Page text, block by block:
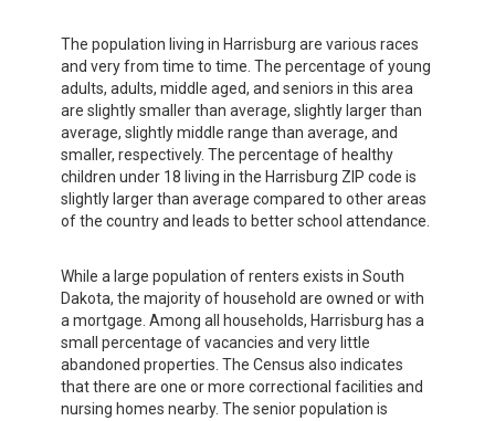
The population living in Harrisburg are various races
and very from time to time. The percentage of young
adults, adults, middle aged, and seniors in this area
are slightly smaller than average, slightly larger than
average, slightly middle range than average, and
smaller, respectively. The percentage of healthy
children under 18 living in the Harrisburg ZIP code is
slightly larger than average compared to other areas
of the country and leads to better school attendance.
While a large population of renters exists in South
Dakota, the majority of household are owned or with
a mortgage. Among all households, Harrisburg has a
small percentage of vacancies and very little
abandoned properties. The Census also indicates
that there are one or more correctional facilities and
nursing homes nearby. The senior population is